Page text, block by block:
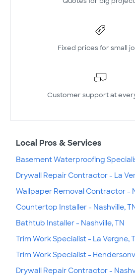
Fixed prices for small
Customer support at
Local Pros & Services
Basement Waterproofing
Drywall Repair Contractor - La
Wallpaper Removal Contractor -
Countertop Installer - Nashville,
Bathtub Installer - Nashville, TN
Trim Work Specialist - La Vergne,
Trim Work Specialist -
Drywall Repair Contractor -